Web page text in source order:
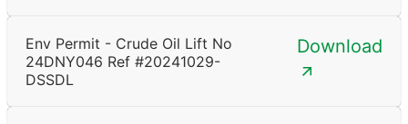
Env Permit - Crude Oil Lift No
24DNY046 Ref #20241029-
DSSDL
Download